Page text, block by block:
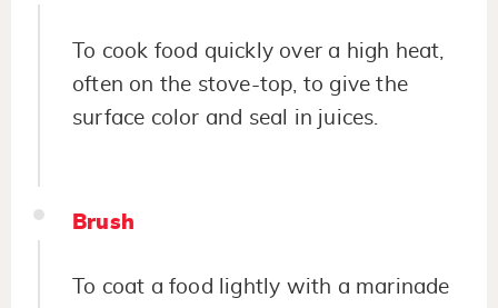
To cook food quickly over a high heat,
often on the stove-top, to give the
surface color and seal in juices.
Brush
To coat a food lightly with a marinade